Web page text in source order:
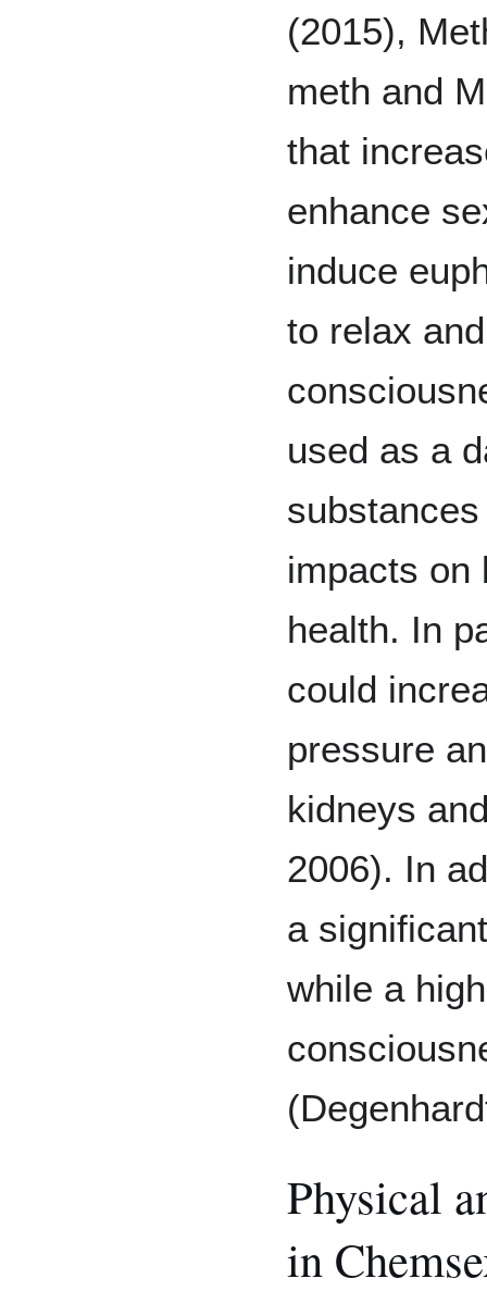
(2015),
meth and
that
enhance
induce
to relax
used as a
impacts on
health. In
could
pressure
kidneys
2006). In
a
while a
Physical
in